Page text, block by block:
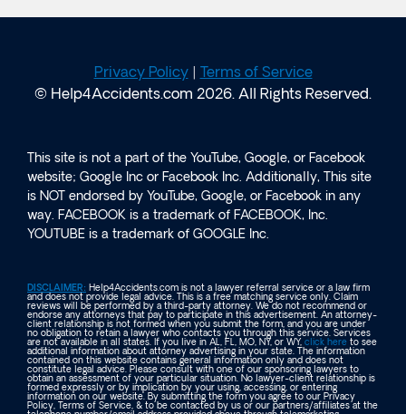
Privacy Policy|
Terms of Service
© Help4Accidents.com 2026. All Rights Reserved.
This site is not a part of the YouTube, Google, or Facebook
website; Google Inc or Facebook Inc. Additionally, This site
is NOT endorsed by YouTube, Google, or Facebook in any
way. FACEBOOK is a trademark of FACEBOOK, Inc.
YOUTUBE is a trademark of GOOGLE Inc.
DISCLAIMER: Help4Accidents.com is not a lawyer referral service or a law firm
and does not provide legal advice. This is a free matching service only. Claim
reviews will be performed by a third-party attorney. We do not recommend or
endorse any attorneys that pay to participate in this advertisement. An attorney-
client relationship is not formed when you submit the form, and you are under
no obligation to retain a lawyer who contacts you through this service. Services
are not available in all states. If you live in AL, FL, MO, NY, or WY, click here to see
additional information about attorney advertising in your state. The information
contained on this website contains general information only and does not
constitute legal advice. Please consult with one of our sponsoring lawyers to
obtain an assessment of your particular situation. No lawyer-client relationship is
formed expressly or by implication by your using, accessing, or entering
information on our website. By submitting the form you agree to our Privacy
Policy, Terms of Service, & to be contacted by us or our partners/affiliates at the